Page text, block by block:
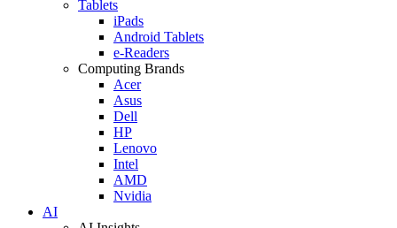
Tablets
iPads
Android Tablets
e-Readers
Computing Brands
Acer
Asus
Dell
HP
Lenovo
Intel
AMD
Nvidia
AI